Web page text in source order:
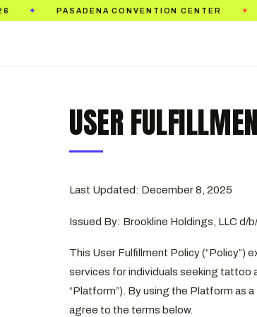
PASADENA CONVENTION CENTER ✦ TICKETS
USER
Last Updated: December 8, 2025
Issued By: Brookline Holdings, LLC d/
This User Fulfillment Policy (“Policy”)
services for individuals seeking tattoo
“Platform”). By using the Platform as a
agree to the terms below.